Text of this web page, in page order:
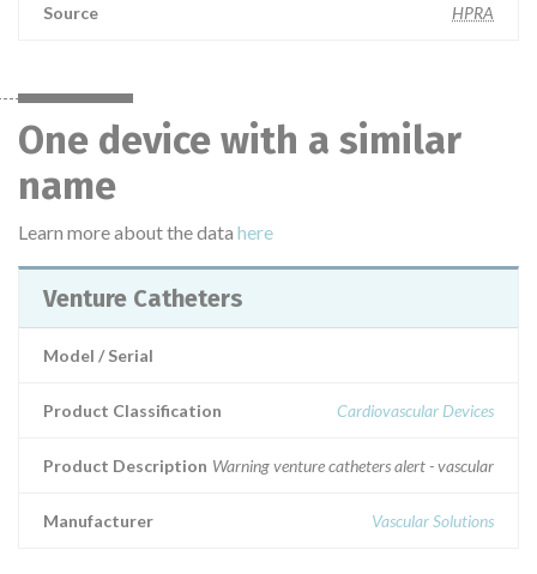
Source HPRA
One device with a similar
name
Learn more about the data here
Venture Catheters
Model / Serial
Product Classification Cardiovascular Devices
Product Description Warning venture catheters alert - vascular
Manufacturer Vascular Solutions